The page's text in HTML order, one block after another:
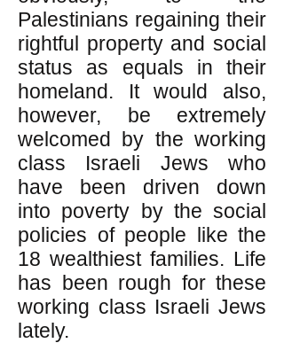
Palestinians regaining their
rightful property and social
status as equals in their
homeland. It would also,
however, be extremely
welcomed by the working
class Israeli Jews who
have been driven down
into poverty by the social
policies of people like the
18 wealthiest families. Life
has been rough for these
working class Israeli Jews
lately.